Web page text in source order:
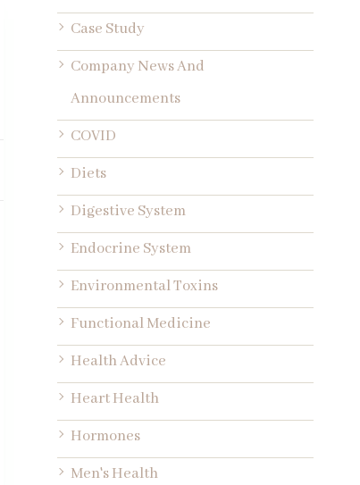
Case Study
Company News And
Announcements
COVID
Diets
Digestive System
Endocrine System
Environmental Toxins
Functional Medicine
Health Advice
Heart Health
Hormones
Men's Health